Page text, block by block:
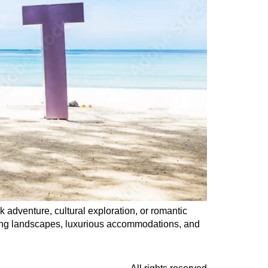
adventure, cultural exploration, or romantic
landscapes, luxurious accommodations, and